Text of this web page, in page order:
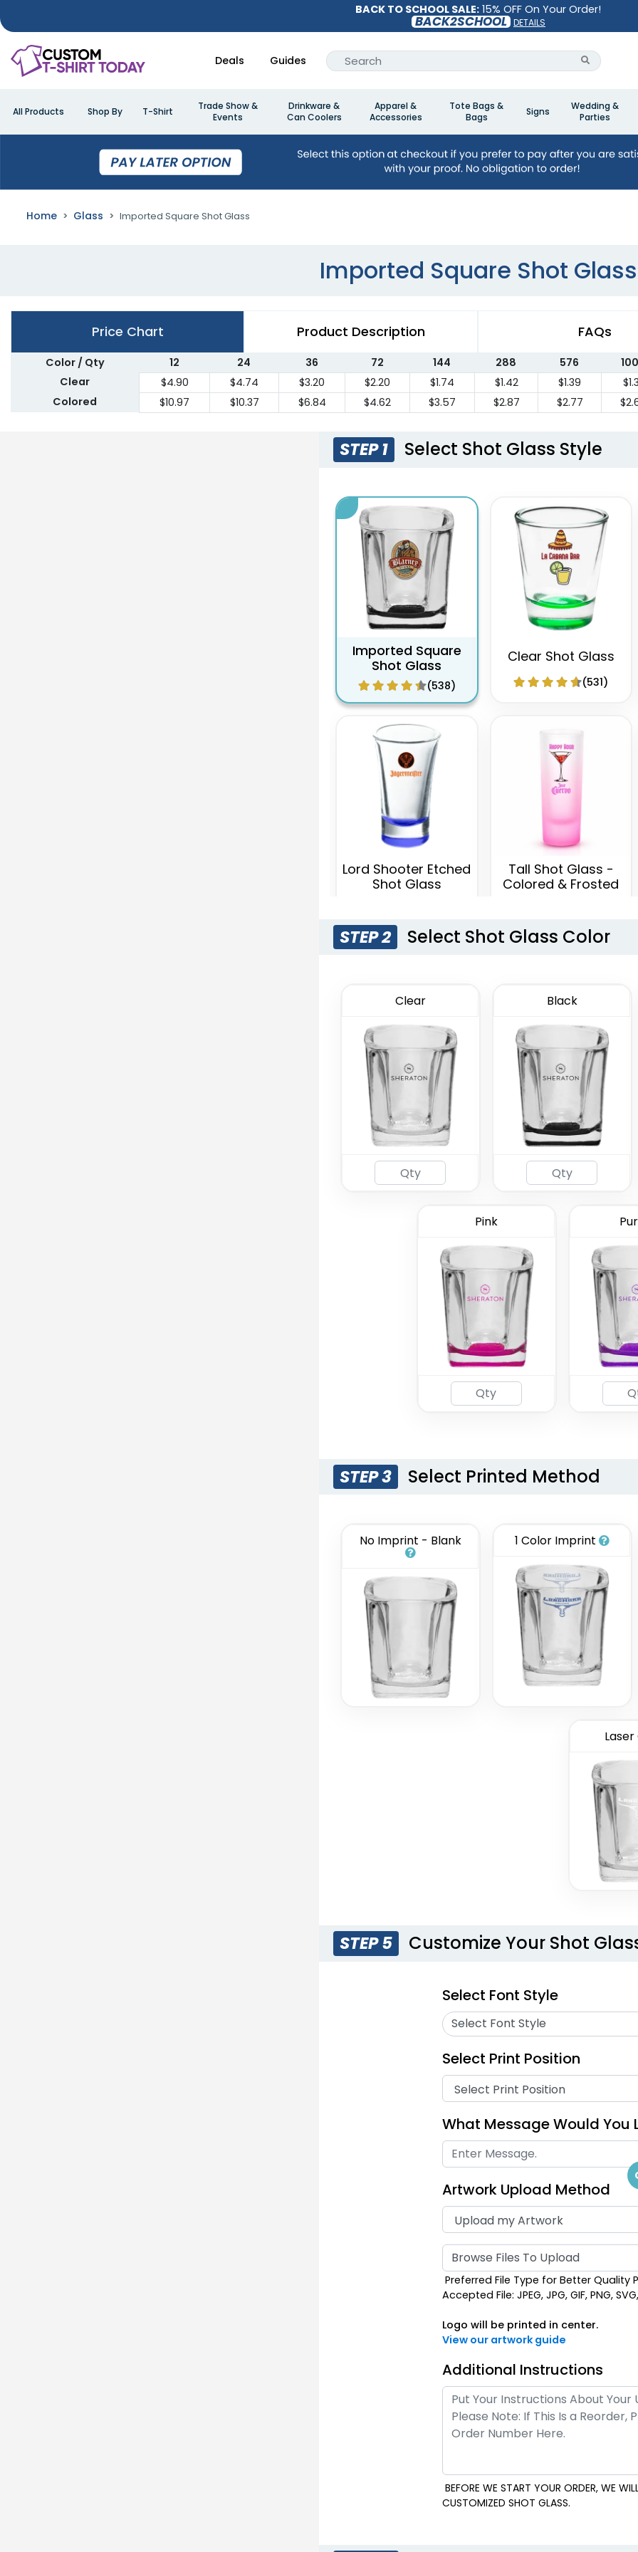
BACK TO SCHOOL SALE: 15% OFF On Your Order!
BACK2SCHOOL DETAILS
Deals Guides
All Products Shop By T-Shirt
Trade Show &
Events
Drinkware &
Can Coolers
Apparel &
Accessories
Tote Bags &
Bags
Signs
Wedding &
Parties
Home Glass Imported Square Shot Glass
Imported Square Shot Glass
Price Chart Product Description FAQs
Color / Qty 12 24 36 72 144 288 576
Clear
$4.90 $4.74 $3.20 $2.20 $1.74 $1.42 $1.39
Colored
$10.97 $10.37 $6.84 $4.62 $3.57 $2.87 $2.77
STEP 1 Select Shot Glass Style
Imported Square
Shot Glass
(538)
Clear Shot Glass
(531)
Lord Shooter Etched
Shot Glass
Tall Shot Glass -
Colored & Frosted
2oz
STEP 2 Select Shot Glass Color
Clear Black
Pink
STEP 3 Select Printed Method
No Imprint - Blank 1 Color Imprint
STEP 5 Customize Your Shot
Select Font Style
Select Font Style
Select Print Position
What Message Would You
Artwork Upload Method
Browse Files To Upload
Preferred File Type for Better Quality
Accepted File: JPEG, JPG, GIF, PNG, SVG,
Logo will be printed in center.
View our artwork guide
Additional Instructions
BEFORE WE START YOUR ORDER, WE
CUSTOMIZED SHOT GLASS.